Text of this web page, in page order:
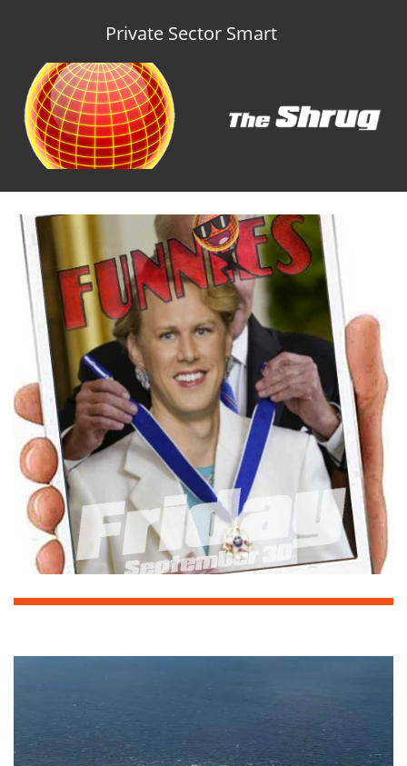
Private Sector Smart